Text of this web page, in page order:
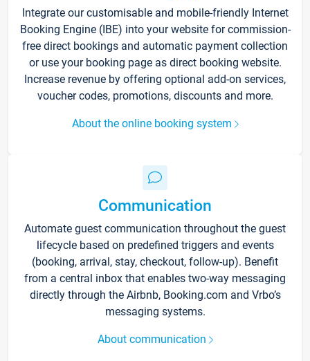
Integrate our customisable and mobile-friendly Internet
Booking Engine (IBE) into your website for commission-
free direct bookings and automatic payment collection
or use your booking page as direct booking website.
Increase revenue by offering optional add-on services,
voucher codes, promotions, discounts and more.
About the online booking system
Communication
Automate guest communication throughout the guest
lifecycle based on predefined triggers and events
(booking, arrival, stay, checkout, follow-up). Benefit
from a central inbox that enables two-way messaging
directly through the Airbnb, Booking.com and Vrbo’s
messaging systems.
About communication